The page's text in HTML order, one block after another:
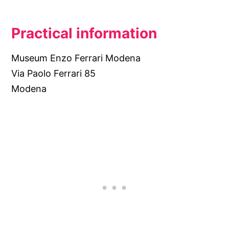
Practical information
Museum Enzo Ferrari Modena
Via Paolo Ferrari 85
Modena